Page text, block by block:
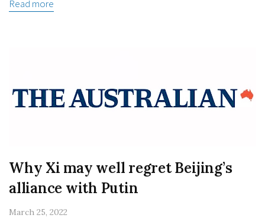
Read more
Why Xi may well regret Beijing’s
alliance with Putin
March 25, 2022